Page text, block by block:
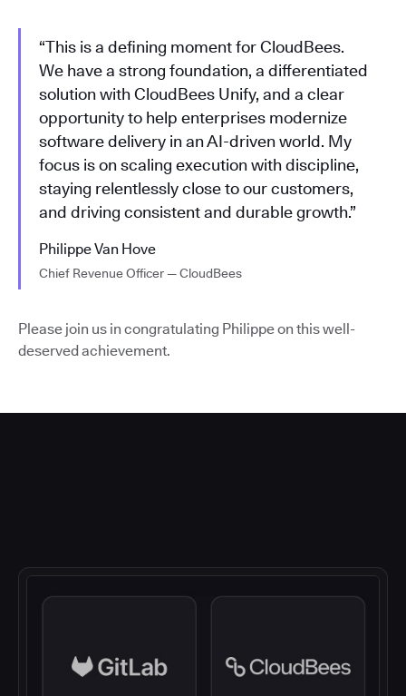
“This is a defining moment for CloudBees.
We have a strong foundation, a differentiated
solution with CloudBees Unify, and a clear
opportunity to help enterprises modernize
software delivery in an AI-driven world. My
focus is on scaling execution with discipline,
staying relentlessly close to our customers,
and driving consistent and durable growth.”
Philippe Van Hove
Chief Revenue Officer — CloudBees
Please join us in congratulating Philippe on this well-
deserved achievement.